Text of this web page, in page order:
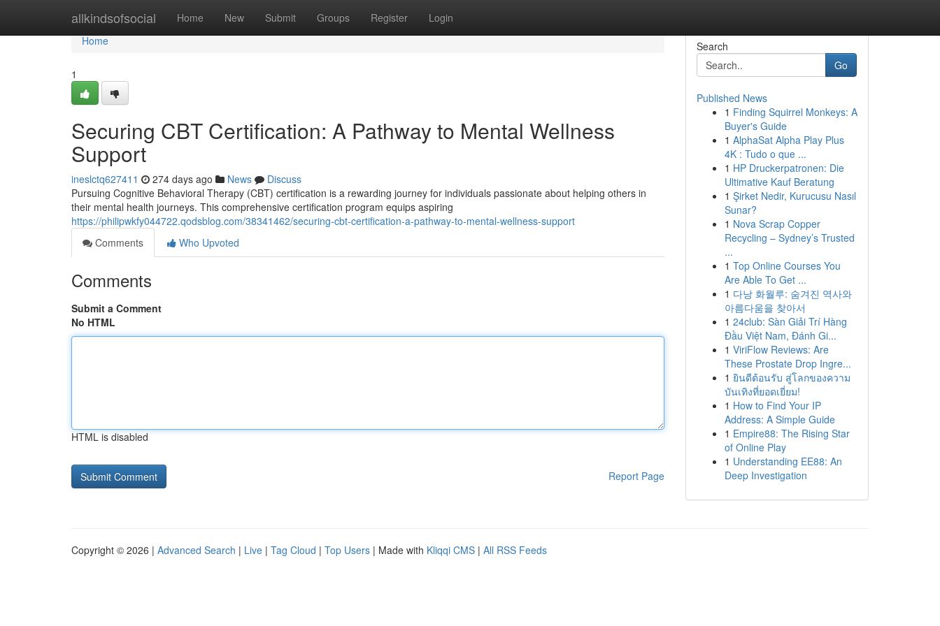
allkindsofsocial Home New Submit Groups Register Login
Home
Home
1
Securing CBT Certification: A Pathway to Mental Wellness
Support
ineslctq627411 274 days ago News
Discuss
Pursuing Cognitive Behavioral Therapy (CBT) certification is a rewarding journey for individuals passionate about helping others in
their mental health journeys. This comprehensive certification program equips aspiring
https://philipwkfy044722.qodsblog.com/38341462/securing-cbt-certification-a-pathway-to-mental-wellness-support
Comments
Who Upvoted
Comments
Submit a Comment
No HTML
HTML is disabled
Report Page
Search
Go
Published News
1 Finding Squirrel Monkeys: A
Buyer's Guide
1 AlphaSat Alpha Play Plus
4K : Tudo o que ...
1 HP Druckerpatronen: Die
Ultimative Kauf Beratung
1 Şirket Nedir, Kurucusu Nasıl
Sunar?
1 Nova Scrap Copper
Recycling – Sydney’s Trusted
...
1 Top Online Courses You
Are Able To Get ...
1 다낭 화월루: 숨겨진 역사와
아름다움을 찾아서
1 24club: Sàn Giải Trí Hàng
Đầu Việt Nam, Đánh Gi...
1 ViriFlow Reviews: Are
These Prostate Drop Ingre...
1 ยินดีต้อนรับ สู่โลกของความ
บันเทิงที่ยอดเยี่ยม!
1 How to Find Your IP
Address: A Simple Guide
1 Empire88: The Rising Star
of Online Play
1 Understanding EE88: An
Deep Investigation
Copyright © 2026 | Advanced Search | Live | Tag Cloud | Top Users | Made with Kliqqi CMS | All RSS Feeds